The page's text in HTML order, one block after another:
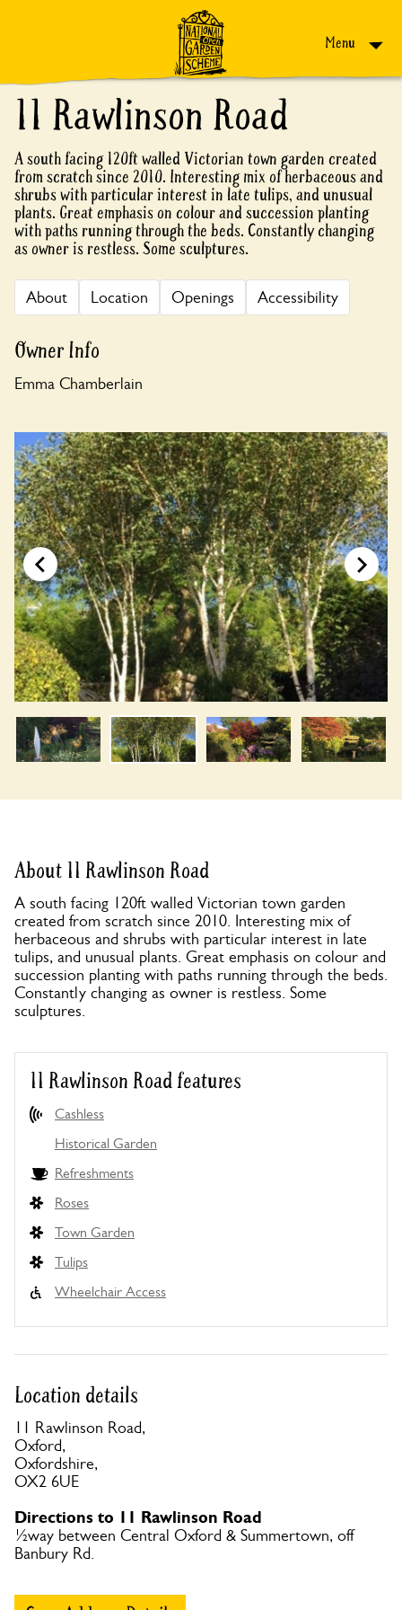
Menu
11 Rawlinson Road
A south facing 120ft walled Victorian town garden created
from scratch since 2010. Interesting mix of herbaceous and
shrubs with particular interest in late tulips, and unusual
plants. Great emphasis on colour and succession planting
with paths running through the beds. Constantly changing
as owner is restless. Some sculptures.
About Location Openings Accessibility
Owner Info
Emma Chamberlain
About 11 Rawlinson Road
A south facing 120ft walled Victorian town garden
created from scratch since 2010. Interesting mix of
herbaceous and shrubs with particular interest in late
tulips, and unusual plants. Great emphasis on colour and
succession planting with paths running through the beds.
Constantly changing as owner is restless. Some
sculptures.
11 Rawlinson Road features
Cashless
Historical Garden
Refreshments
Roses
Town Garden
Tulips
Wheelchair Access
Location details
11 Rawlinson Road,
Oxford,
Oxfordshire,
OX2 6UE
Directions to 11 Rawlinson Road
½way between Central Oxford & Summertown, off
Banbury Rd.